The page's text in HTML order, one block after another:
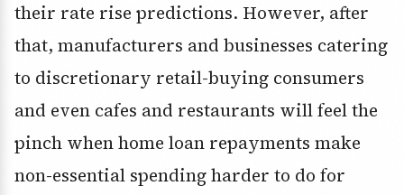
their rate rise predictions. However, after
that, manufacturers and businesses catering
to discretionary retail-buying consumers
and even cafes and restaurants will feel the
pinch when home loan repayments make
non-essential spending harder to do for